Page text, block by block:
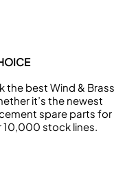
the best Wind & Brass
it’s the newest
spare parts for
10,000 stock lines.